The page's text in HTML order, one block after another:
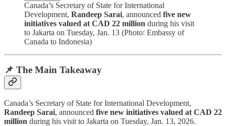
Canada’s Secretary of State for International
Development, Randeep Sarai, announced five new
initiatives valued at CAD 22 million during his visit
to Jakarta on Tuesday, Jan. 13 (Photo: Embassy of
Canada to Indonesia)
📌 The Main Takeaway
Canada’s Secretary of State for International Development,
Randeep Sarai, announced five new initiatives valued at CAD 22
million during his visit to Jakarta on Tuesday, Jan. 13, 2026.